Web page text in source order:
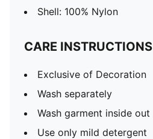
Shell: 100% Nylon
CARE INSTRUCTIONS
Exclusive of Decoration
Wash separately
Wash garment inside out
Use only mild detergent